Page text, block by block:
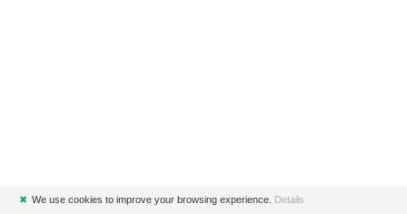
✖ We use cookies to improve your browsing experience. Details